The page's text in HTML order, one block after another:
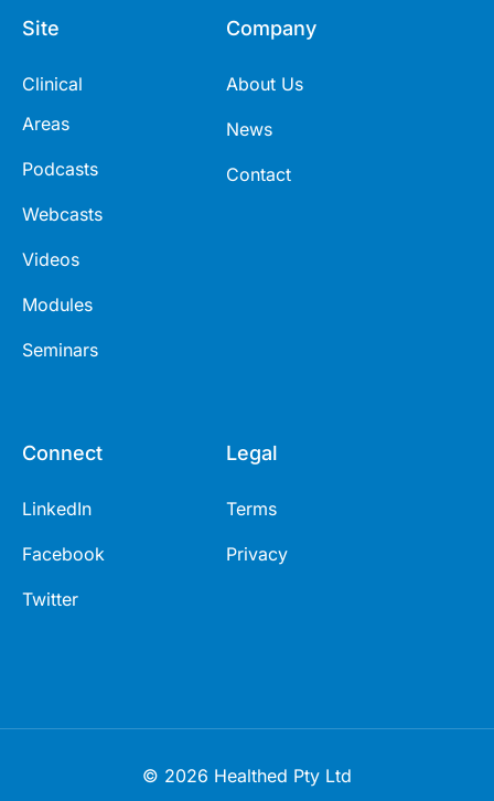
Site
Clinical
Areas
Podcasts
Webcasts
Videos
Modules
Seminars
Company
About Us
News
Contact
Connect
LinkedIn
Facebook
Twitter
Legal
Terms
Privacy
© 2026 Healthed Pty Ltd